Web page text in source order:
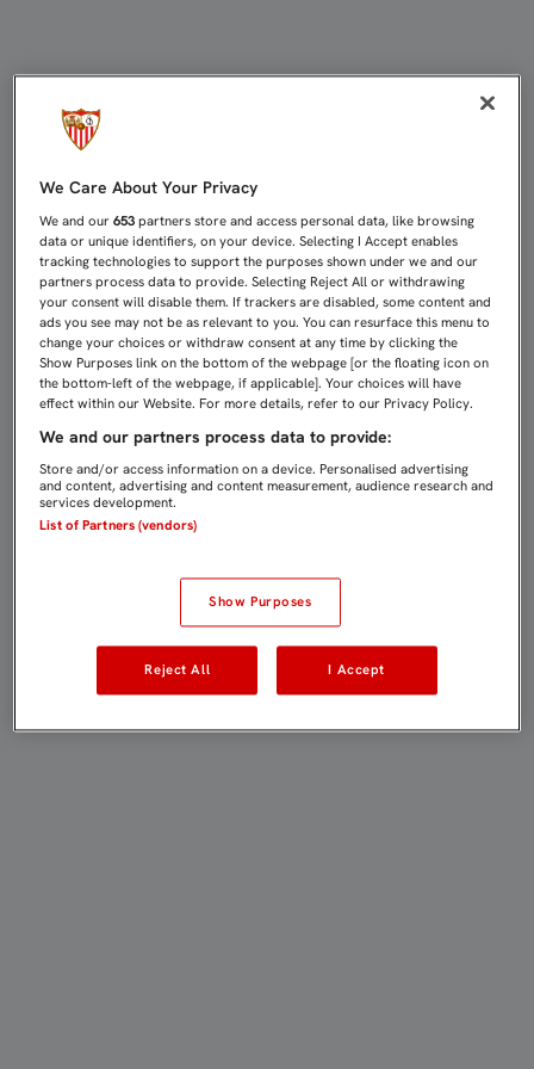
We Care About Your Privacy
We and our653 partners store and access personal data, like browsing
data or unique identifiers, on your device. Selecting I Accept enables
tracking technologies to support the purposes shown under we and our
partners process data to provide. Selecting Reject All or withdrawing
your consent will disable them. If trackers are disabled, some content and
ads you see may not be as relevant to you. You can resurface this menu to
change your choices or withdraw consent at any time by clicking the
Show Purposes link on the bottom of the webpage [or the floating icon on
the bottom-left of the webpage, if applicable]. Your choices will have
effect within our Website. For more details, refer to our Privacy Policy.
We and our partners process data to provide:
Store and/or access information on a device. Personalised advertising
and content, advertising and content measurement, audience research and
services development.
List of Partners (vendors)
Show Purposes
Reject All I Accept